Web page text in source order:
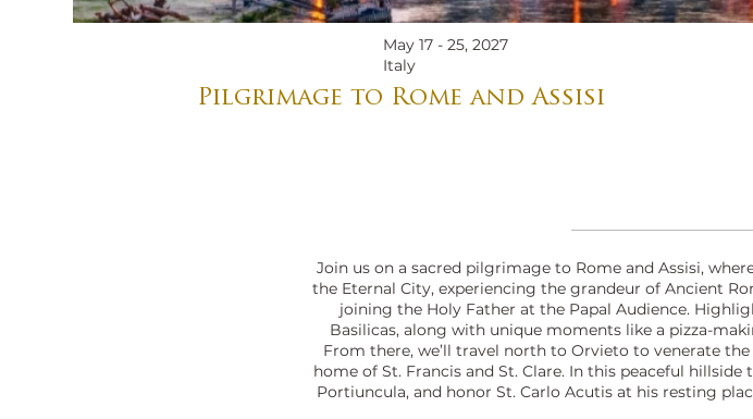
May 17 - 25, 2027
Italy
Pilgrimage to Rome and Assisi
Join us on a sacred pilgrimage to Rome and Assisi,
the Eternal City, experiencing the grandeur of Ancient
joining the Holy Father at the Papal Audience.
Basilicas, along with unique moments like a pizza-
From there, we’ll travel north to Orvieto to venerate
home of St. Francis and St. Clare. In this peaceful
Portiuncula, and honor St. Carlo Acutis at his resting